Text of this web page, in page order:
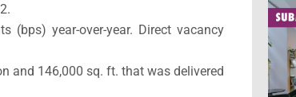
year-over-year. Direct vacancy
and 146,000 sq. ft. that was delivered